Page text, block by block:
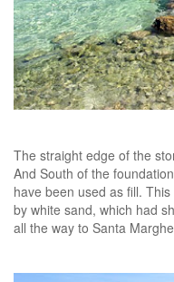
The straight edge of the
And South of the
have been used as fill.
by white sand, which had
all the way to Santa